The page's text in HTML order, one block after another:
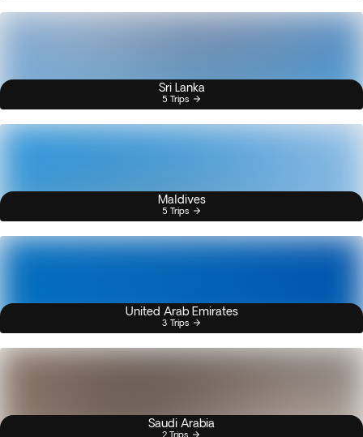
Sri Lanka
5 Trips
Maldives
5 Trips
United Arab Emirates
3 Trips
Saudi Arabia
2 Trips